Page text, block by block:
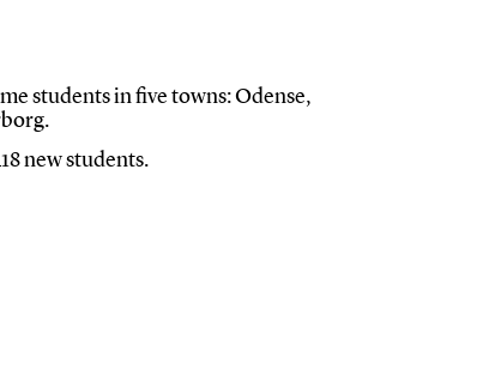
students in five towns: Odense,
new students.